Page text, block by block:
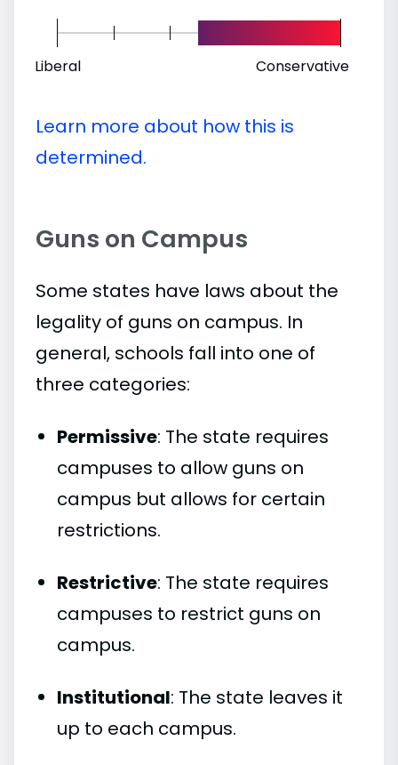
Liberal Conservative
Learn more about how this is
determined.
Guns on Campus
Some states have laws about the
legality of guns on campus. In
general, schools fall into one of
three categories:
Permissive: The state requires
campuses to allow guns on
campus but allows for certain
restrictions.
Restrictive: The state requires
campuses to restrict guns on
campus.
Institutional: The state leaves it
up to each campus.